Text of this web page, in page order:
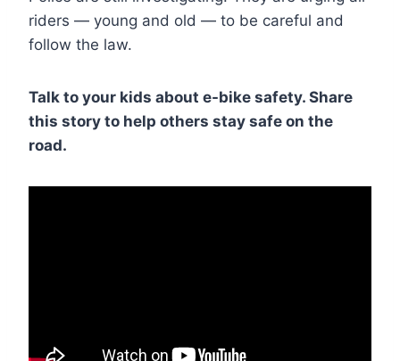
riders — young and old — to be careful and
follow the law.
Talk to your kids about e-bike safety. Share
this story to help others stay safe on the
road.